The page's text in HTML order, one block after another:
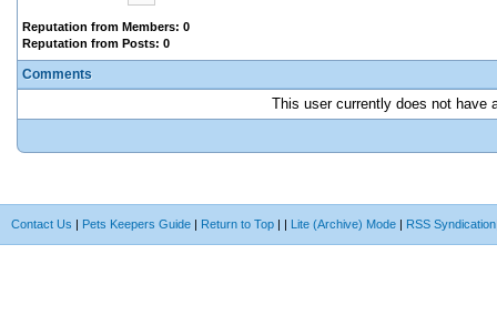
Reputation from Members: 0
Reputation from Posts: 0
Comments
This user currently does not have
Contact Us | Pets Keepers Guide | Return to Top | | Lite (Archive) Mode | RSS Syndication